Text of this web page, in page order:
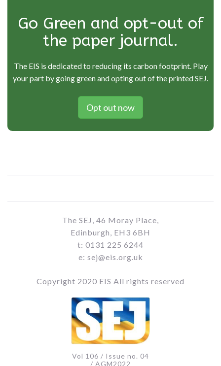
Go Green and opt-out of
the paper journal.
The EIS is dedicated to reducing its carbon footprint. Play
your part by going green and opting out of the printed SEJ.
Opt out now
The SEJ, 46 Moray Place,
Edinburgh, EH3 6BH
t: 0131 225 6244
e: sej@eis.org.uk
Copyright 2020 EIS All rights reserved
Vol 106 / Issue no. 04
/ AGM2022